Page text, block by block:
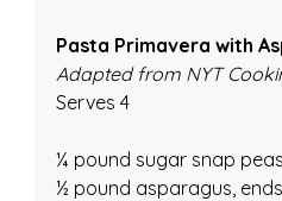
Pasta Primavera with
Adapted from NYT
Serves 4
¼ pound sugar snap
½ pound asparagus,